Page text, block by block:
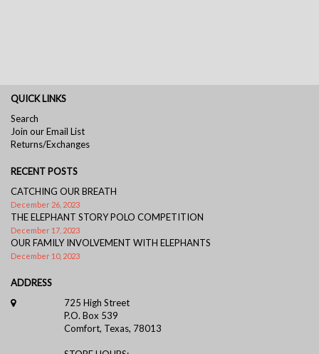
QUICK LINKS
Search
Join our Email List
Returns/Exchanges
RECENT POSTS
CATCHING OUR BREATH
December 26, 2023
THE ELEPHANT STORY POLO COMPETITION
December 17, 2023
OUR FAMILY INVOLVEMENT WITH ELEPHANTS
December 10, 2023
ADDRESS
725 High Street
P.O. Box 539
Comfort, Texas, 78013